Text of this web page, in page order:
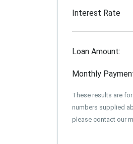
Interest Rate
Loan Amount:
Monthly
These results are
numbers supplied
please contact our